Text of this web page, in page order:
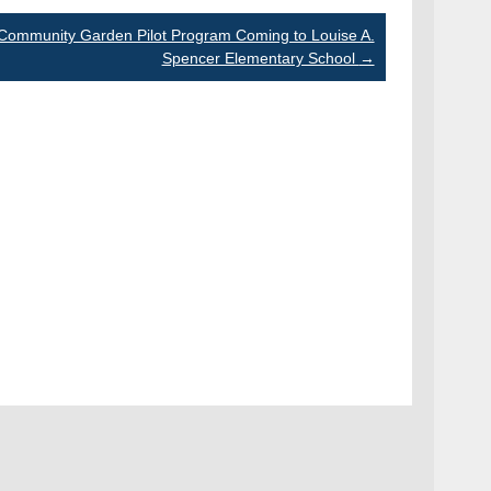
Garden Pilot Program Coming to Louise A.
Spencer Elementary School →